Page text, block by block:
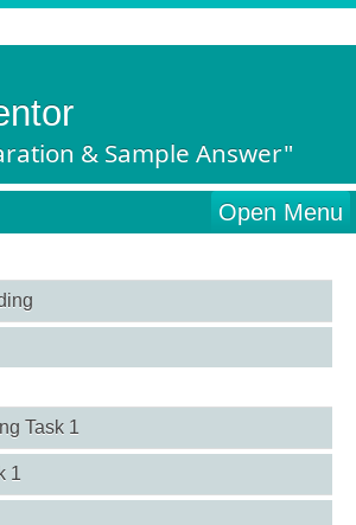
& Sample Answer"
Open Menu
Task 1
1